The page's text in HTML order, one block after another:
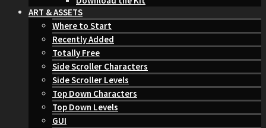
ART & ASSETS
Where to Start
Recently Added
Totally Free
Side Scroller Characters
Side Scroller Levels
Top Down Characters
Top Down Levels
GUI